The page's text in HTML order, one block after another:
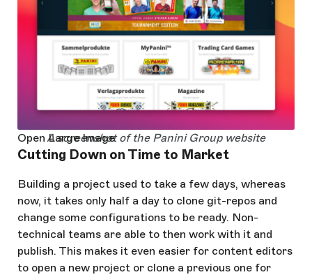
Open Large Image
A screenshot of the Panini Group website
Cutting Down on Time to Market
Building a project used to take a few days, whereas
now, it takes only half a day to clone git-repos and
change some configurations to be ready. Non-
technical teams are able to then work with it and
publish. This makes it even easier for content editors
to open a new project or clone a previous one for